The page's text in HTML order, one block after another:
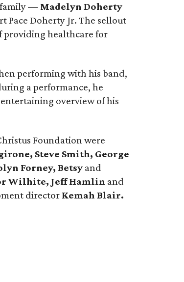
family — Madelyn Doherty
Pace Doherty Jr. The sellout
providing healthcare for
performing with his band,
a performance, he
overview of his
Foundation were
Steve Smith, George
Forney, Betsy and
Wilhite, Jeff Hamlin and
director Kemah Blair.